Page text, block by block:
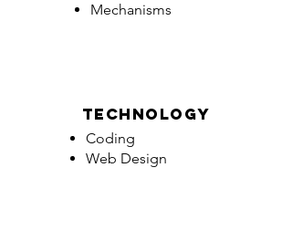
Mechanisms
technology
Coding
Web Design